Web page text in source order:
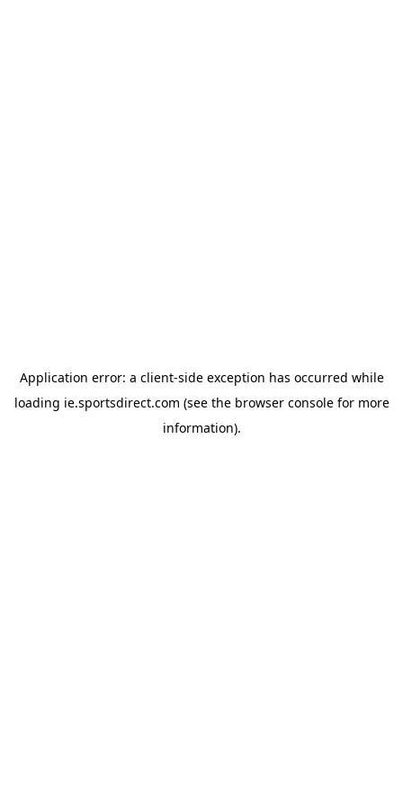
Application error: a client-side exception has occurred while
loading ie.sportsdirect.com (see the browser consolefor more
information).